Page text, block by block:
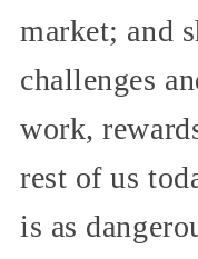
market; and
challenges
work,
rest of us
is as